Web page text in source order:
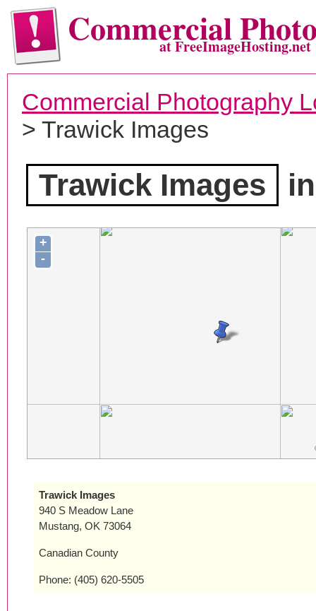
Commercialat FreeImageHosting.net
Commercial Photography
> Trawick Images
Trawick Images
+
-
Trawick Images
940 S Meadow Lane
Mustang, OK 73064
Canadian County
Phone: (405) 620-5505